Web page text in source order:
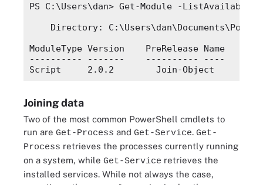
PS C:\Users\dan> Get-Module -ListAvailable
Directory:
ModuleType Version    PreRelease Name
---------- -------    ---------- ----
Joining data
Two of the most common PowerShell cmdlets to
run are Get-Process and Get-Service. Get-
Process retrieves the processes currently running
on a system, while Get-Service retrieves the
installed services. While not always the case,